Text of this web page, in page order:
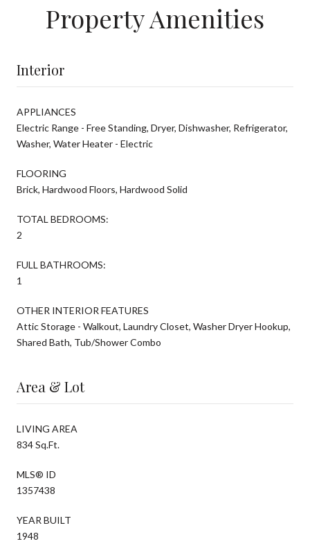
Property Amenities
Interior
APPLIANCES
Electric Range - Free Standing, Dryer, Dishwasher, Refrigerator,
Washer, Water Heater - Electric
FLOORING
Brick, Hardwood Floors, Hardwood Solid
TOTAL BEDROOMS:
2
FULL BATHROOMS:
1
OTHER INTERIOR FEATURES
Attic Storage - Walkout, Laundry Closet, Washer Dryer Hookup,
Shared Bath, Tub/Shower Combo
Area & Lot
LIVING AREA
834 Sq.Ft.
MLS® ID
1357438
YEAR BUILT
1948